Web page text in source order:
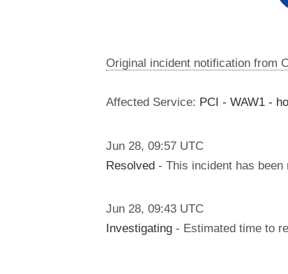
Original incident notification from
Affected Service: PCI - WAW1 -
Jun 28, 09:57 UTC
Resolved - This incident has been
Jun 28, 09:43 UTC
Investigating - Estimated time to